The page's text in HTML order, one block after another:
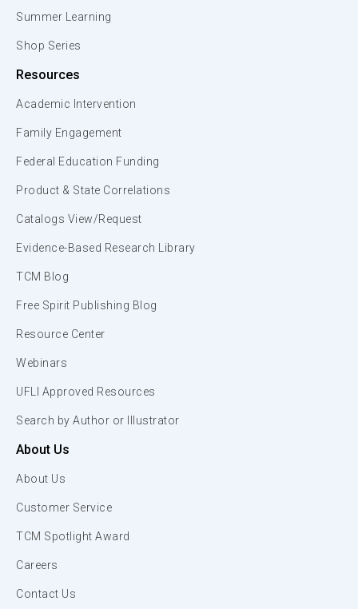
Summer Learning
Shop Series
Resources
Academic Intervention
Family Engagement
Federal Education Funding
Product & State Correlations
Catalogs View/Request
Evidence-Based Research Library
TCM Blog
Free Spirit Publishing Blog
Resource Center
Webinars
UFLI Approved Resources
Search by Author or Illustrator
About Us
About Us
Customer Service
TCM Spotlight Award
Careers
Contact Us